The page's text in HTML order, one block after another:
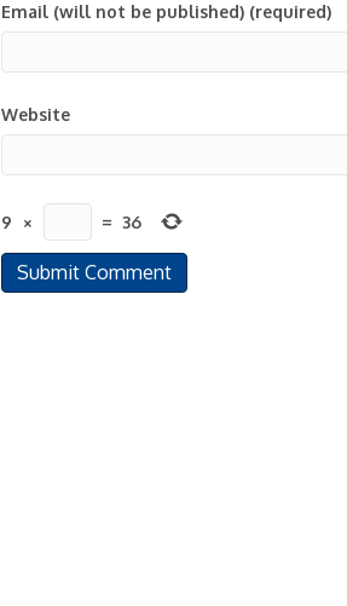
Email (will not be published) (required)
Website
9 × = 36